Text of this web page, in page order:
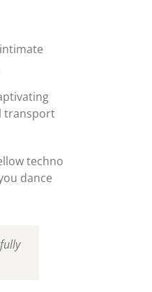
transport
techno
dance